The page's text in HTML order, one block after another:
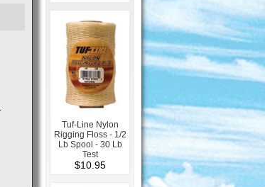
Tuf-Line Nylon
Rigging Floss - 1/2
Lb Spool - 30 Lb
Test
$10.95